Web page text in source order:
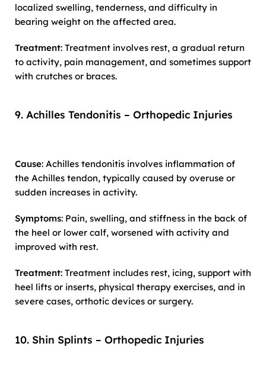
localized swelling, tenderness, and difficulty in
bearing weight on the affected area.
Treatment: Treatment involves rest, a gradual return
to activity, pain management, and sometimes support
with crutches or braces.
9. Achilles Tendonitis – Orthopedic Injuries
Cause: Achilles tendonitis involves inflammation of
the Achilles tendon, typically caused by overuse or
sudden increases in activity.
Symptoms: Pain, swelling, and stiffness in the back of
the heel or lower calf, worsened with activity and
improved with rest.
Treatment: Treatment includes rest, icing, support with
heel lifts or inserts, physical therapy exercises, and in
severe cases, orthotic devices or surgery.
10. Shin Splints – Orthopedic Injuries